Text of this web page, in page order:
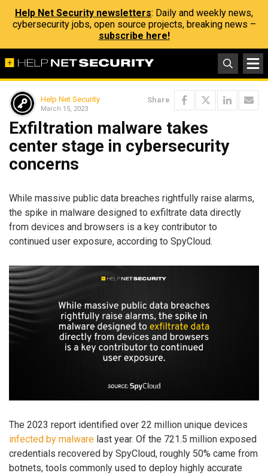
Help Net Security newsletters: Daily and weekly news,
cybersecurity jobs, open source projects, breaking news –
subscribe here!
Help Net Security
March 15, 2023
Share
Exfiltration malware takes
center stage in cybersecurity
concerns
While massive public data breaches rightfully raise alarms,
the spike in malware designed to exfiltrate data directly
from devices and browsers is a key contributor to
continued user exposure, according to SpyCloud.
The 2023 report identified over 22 million unique devices
infected by malware last year. Of the 721.5 million exposed
credentials recovered by SpyCloud, roughly 50% came from
botnets, tools commonly used to deploy highly accurate